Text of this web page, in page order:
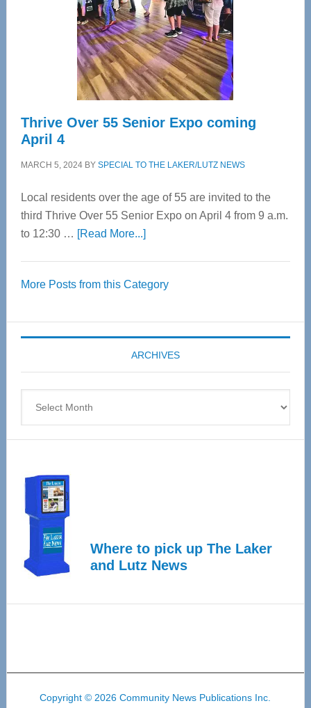
Upper
Cervical
Spinal
Care
Thrive Over 55 Senior Expo coming
April 4
MARCH 5, 2024BY SPECIAL TO THE LAKER/LUTZ NEWS
Local residents over the age of 55 are invited to the
third Thrive Over 55 Senior Expo on April 4 from 9 a.m.
to 12:30 … [Read More...]about
55
Expo
coming
April
More Posts from this Category
ARCHIVES
Where to pick up The Laker
and Lutz News
Copyright © 2026 Community News Publications Inc.